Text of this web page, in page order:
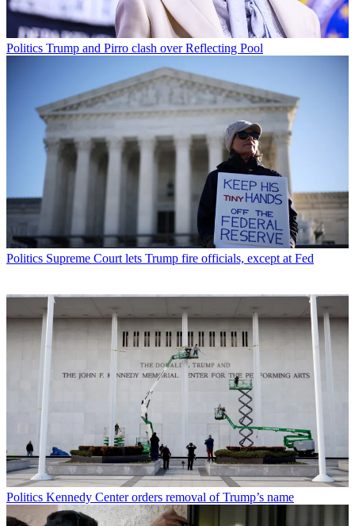
Politics Trump and Pirro clash over Reflecting Pool
Politics Supreme Court lets Trump fire officials, except at Fed
Politics Kennedy Center orders removal of Trump’s name